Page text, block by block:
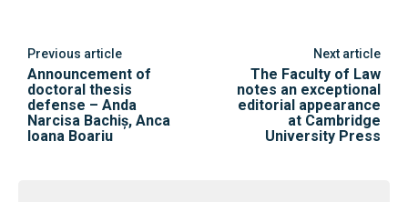
Previous article
Announcement of
doctoral thesis
defense – Anda
Narcisa Bachiș, Anca
Ioana Boariu
Next article
The Faculty of Law
notes an exceptional
editorial appearance
at Cambridge
University Press